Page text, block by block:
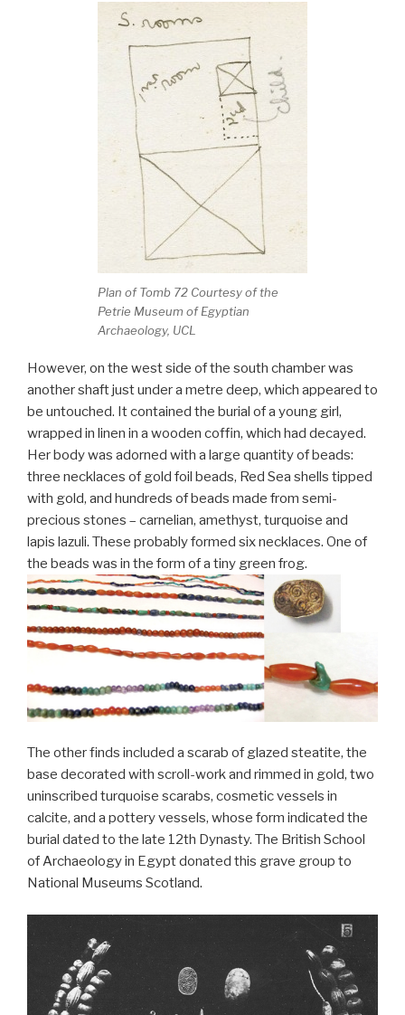
Plan of Tomb 72 Courtesy of the
Petrie Museum of Egyptian
Archaeology, UCL
However, on the west side of the south chamber was
another shaft just under a metre deep, which appeared to
be untouched. It contained the burial of a young girl,
wrapped in linen in a wooden coffin, which had decayed.
Her body was adorned with a large quantity of beads:
three necklaces of gold foil beads, Red Sea shells tipped
with gold, and hundreds of beads made from semi-
precious stones – carnelian, amethyst, turquoise and
lapis lazuli. These probably formed six necklaces. One of
the beads was in the form of a tiny green frog.
The other finds included a scarab of glazed steatite, the
base decorated with scroll-work and rimmed in gold, two
uninscribed turquoise scarabs, cosmetic vessels in
calcite, and a pottery vessels, whose form indicated the
burial dated to the late 12th Dynasty. The British School
of Archaeology in Egypt donated this grave group to
National Museums Scotland.